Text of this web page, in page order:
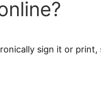
sign it or print,